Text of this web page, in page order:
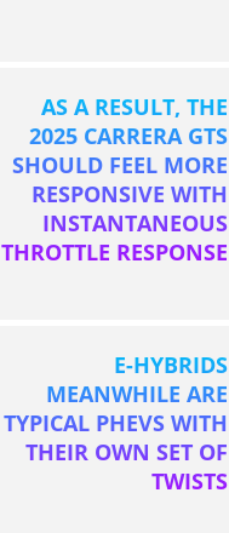
AS A RESULT, THE
2025 CARRERA GTS
SHOULD FEEL MORE
RESPONSIVE WITH
INSTANTANEOUS
THROTTLE RESPONSE
E-HYBRIDS
MEANWHILE ARE
TYPICAL PHEVS WITH
THEIR OWN SET OF
TWISTS